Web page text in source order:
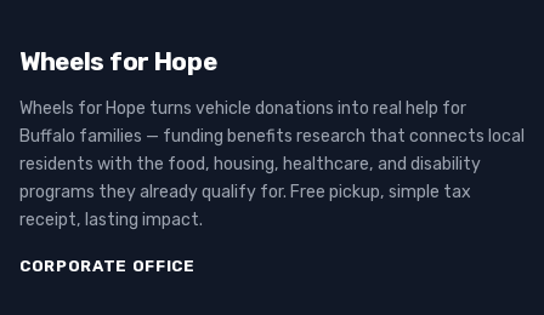
Wheels for Hope
Wheels for Hope turns vehicle donations into real help for
Buffalo families — funding benefits research that connects local
residents with the food, housing, healthcare, and disability
programs they already qualify for. Free pickup, simple tax
receipt, lasting impact.
CORPORATE OFFICE